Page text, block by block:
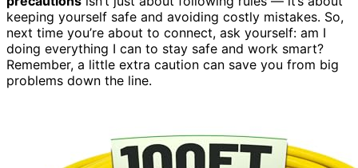
keeping yourself safe and avoiding costly mistakes. So,
next time you’re about to connect, ask yourself: am I
doing everything I can to stay safe and work smart?
Remember, a little extra caution can save you from big
problems down the line.